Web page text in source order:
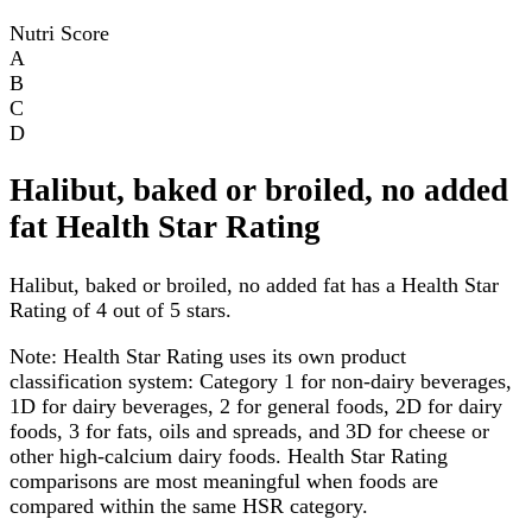
Nutri Score
A
B
C
D
Halibut, baked or broiled, no added
fat Health Star Rating
Halibut, baked or broiled, no added fat has a Health Star
Rating of 4 out of 5 stars.
Note: Health Star Rating uses its own product
classification system: Category 1 for non-dairy beverages,
1D for dairy beverages, 2 for general foods, 2D for dairy
foods, 3 for fats, oils and spreads, and 3D for cheese or
other high-calcium dairy foods. Health Star Rating
comparisons are most meaningful when foods are
compared within the same HSR category.